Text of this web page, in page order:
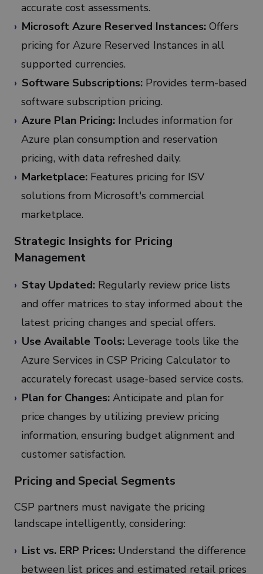
accurate cost assessments.
Microsoft Azure Reserved Instances: Offers
pricing for Azure Reserved Instances in all
supported currencies.
Software Subscriptions: Provides term-based
software subscription pricing.
Azure Plan Pricing: Includes information for
Azure plan consumption and reservation
pricing, with data refreshed daily.
Marketplace: Features pricing for ISV
solutions from Microsoft's commercial
marketplace.
Strategic Insights for Pricing
Management
Stay Updated: Regularly review price lists
and offer matrices to stay informed about the
latest pricing changes and special offers.
Use Available Tools: Leverage tools like the
Azure Services in CSP Pricing Calculator to
accurately forecast usage-based service costs.
Plan for Changes: Anticipate and plan for
price changes by utilizing preview pricing
information, ensuring budget alignment and
customer satisfaction.
Pricing and Special Segments
CSP partners must navigate the pricing
landscape intelligently, considering:
List vs. ERP Prices: Understand the difference
between list prices and estimated retail prices